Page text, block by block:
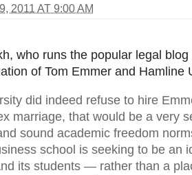
2011 AT 9:00 AM
who runs the popular legal blog
of Tom Emmer and Hamline
did indeed refuse to hire
marriage, that would be a very
sound academic freedom
school is seeking to be an
its students — rather than a